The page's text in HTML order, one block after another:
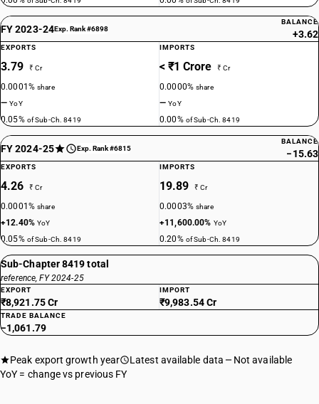
FY 2023-24Exp. Rank #6898
BALANCE
+3.62
EXPORTS
3.79 ₹ Cr
0.0001%share
—YoY
0.05% of Sub-Ch. 8419
IMPORTS
< ₹1 Crore ₹ Cr
0.0000%share
—YoY
0.00% of Sub-Ch. 8419
FY 2024-25 Exp. Rank #6815
BALANCE
−15.63
EXPORTS
4.26 ₹ Cr
0.0001%share
+12.40%YoY
0.05% of Sub-Ch. 8419
IMPORTS
19.89 ₹ Cr
0.0003%share
+11,600.00% YoY
0.20% of Sub-Ch. 8419
Sub-Chapter 8419 total
reference, FY 2024-25
EXPORT
₹8,921.75 Cr
IMPORT
₹9,983.54 Cr
TRADE BALANCE
−1,061.79
Peak export growth year Latest available data
Not available
YoY = change vs previous FY